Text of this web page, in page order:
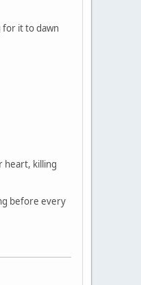
for it to dawn
heart, killing
before every